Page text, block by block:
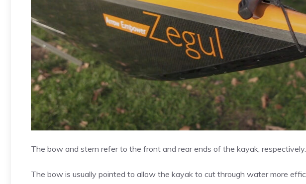
The bow and stern refer to the front and rear ends of the kayak, respectively.
The bow is usually pointed to allow the kayak to cut through water more